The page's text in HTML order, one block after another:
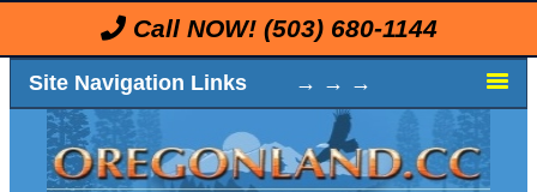
Call NOW! (503) 680-1144
Site Navigation Links → → →